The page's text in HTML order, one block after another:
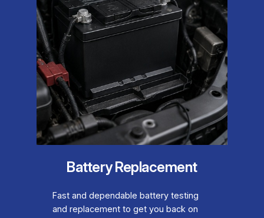
Battery Replacement
Fast and dependable battery testing
and replacement to get you back on